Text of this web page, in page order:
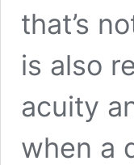
that’s
is also
acuity
when a